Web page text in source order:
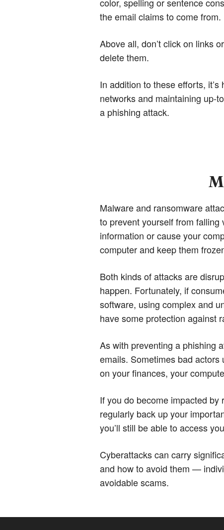
the email claims to come from.
Above all, don’t click on links
delete them.
In addition to these efforts,
networks and maintaining up-
a phishing attack.
Malware and ransomware
to prevent yourself from
information or cause your
computer and keep them
Both kinds of attacks are
happen. Fortunately, if
software, using complex and
have some protection against
As with preventing a phishing
emails. Sometimes bad
on your finances, your
If you do become impacted by
regularly back up your
you’ll still be able to access
Cyberattacks can carry
and how to avoid them —
avoidable scams.